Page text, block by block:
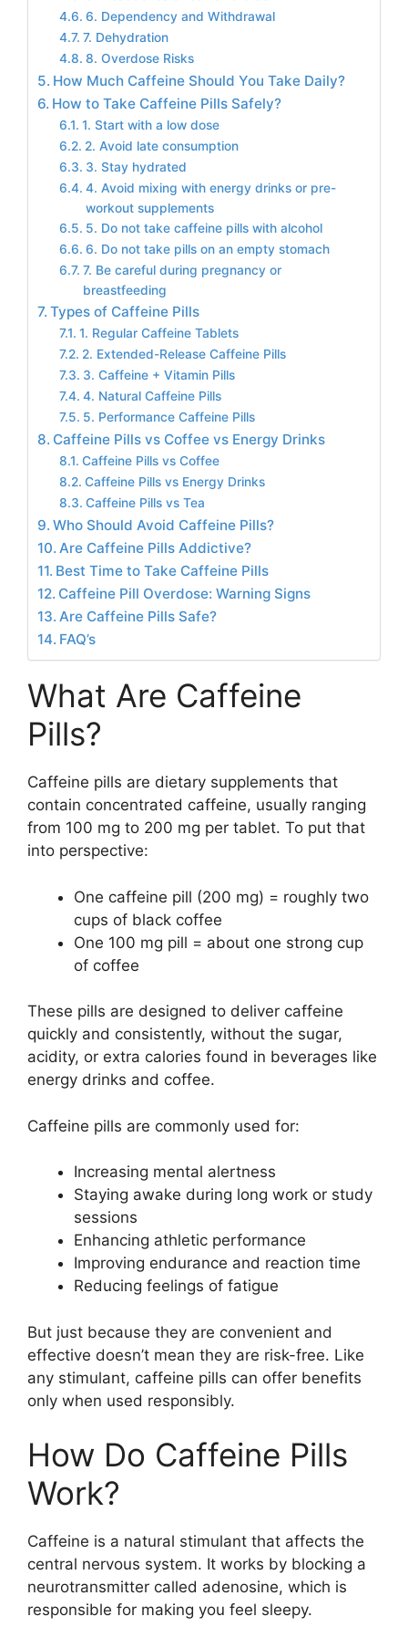
6. Dependency and Withdrawal
7. Dehydration
8. Overdose Risks
How Much Caffeine Should You Take Daily?
How to Take Caffeine Pills Safely?
1. Start with a low dose
2. Avoid late consumption
3. Stay hydrated
4. Avoid mixing with energy drinks or pre-
workout supplements
5. Do not take caffeine pills with alcohol
6. Do not take pills on an empty stomach
7. Be careful during pregnancy or
breastfeeding
Types of Caffeine Pills
1. Regular Caffeine Tablets
2. Extended-Release Caffeine Pills
3. Caffeine + Vitamin Pills
4. Natural Caffeine Pills
5. Performance Caffeine Pills
Caffeine Pills vs Coffee vs Energy Drinks
Caffeine Pills vs Coffee
Caffeine Pills vs Energy Drinks
Caffeine Pills vs Tea
Who Should Avoid Caffeine Pills?
Are Caffeine Pills Addictive?
Best Time to Take Caffeine Pills
Caffeine Pill Overdose: Warning Signs
Are Caffeine Pills Safe?
FAQ’s
What Are Caffeine
Pills?
Caffeine pills are dietary supplements that
contain concentrated caffeine, usually ranging
from 100 mg to 200 mg per tablet. To put that
into perspective:
One caffeine pill (200 mg) = roughly two
cups of black coffee
One 100 mg pill = about one strong cup
of coffee
These pills are designed to deliver caffeine
quickly and consistently, without the sugar,
acidity, or extra calories found in beverages like
energy drinks and coffee.
Caffeine pills are commonly used for:
Increasing mental alertness
Staying awake during long work or study
sessions
Enhancing athletic performance
Improving endurance and reaction time
Reducing feelings of fatigue
But just because they are convenient and
effective doesn’t mean they are risk-free. Like
any stimulant, caffeine pills can offer benefits
only when used responsibly.
How Do Caffeine Pills
Work?
Caffeine is a natural stimulant that affects the
central nervous system. It works by blocking a
neurotransmitter called adenosine, which is
responsible for making you feel sleepy.